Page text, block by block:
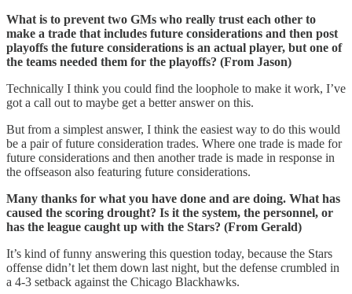
What is to prevent two GMs who really trust each other to
make a trade that includes future considerations and then post
playoffs the future considerations is an actual player, but one of
the teams needed them for the playoffs? (From Jason)
Technically I think you could find the loophole to make it work, I’ve
got a call out to maybe get a better answer on this.
But from a simplest answer, I think the easiest way to do this would
be a pair of future consideration trades. Where one trade is made for
future considerations and then another trade is made in response in
the offseason also featuring future considerations.
Many thanks for what you have done and are doing. What has
caused the scoring drought? Is it the system, the personnel, or
has the league caught up with the Stars? (From Gerald)
It’s kind of funny answering this question today, because the Stars
offense didn’t let them down last night, but the defense crumbled in
a 4-3 setback against the Chicago Blackhawks.